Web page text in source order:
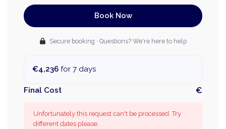
Book Now
Secure booking · Questions? We're here to help
€4,236 for 7 days
Final Cost €
Unfortunately this request can't be processed. Try
different dates please.